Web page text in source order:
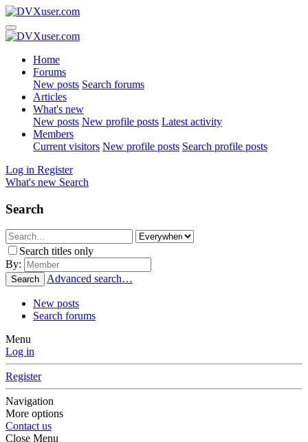
Home
Forums
New posts Search forums
Articles
What's new
New posts New profile posts Latest activity
Members
Current visitors New profile posts Search profile posts
Log in Register
What's new Search
Search
Search titles only
By:
Search Advanced search…
New posts
Search forums
Menu
Log in
Register
Navigation
More options
Contact us
Close Menu